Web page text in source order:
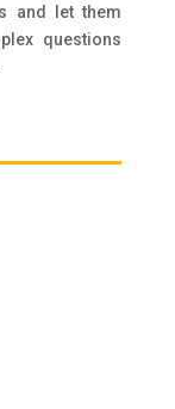
and let them
questions